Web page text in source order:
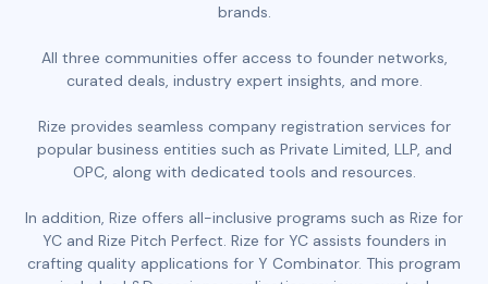
brands.
All three communities offer access to founder networks,
curated deals, industry expert insights, and more.
Rize provides seamless company registration services for
popular business entities such as Private Limited, LLP, and
OPC, along with dedicated tools and resources.
In addition, Rize offers all-inclusive programs such as Rize for
YC and Rize Pitch Perfect. Rize for YC assists founders in
crafting quality applications for Y Combinator. This program